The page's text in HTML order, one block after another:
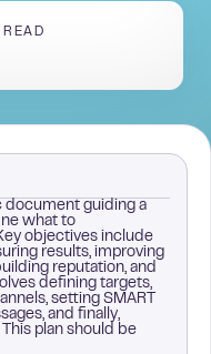
document guiding a
what to
objectives include
results, improving
reputation, and
defining targets,
setting SMART
and finally,
plan should be